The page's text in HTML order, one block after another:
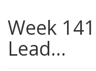
Week
Lead...